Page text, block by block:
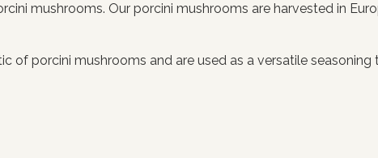
mushrooms. Our porcini mushrooms are harvested in
of porcini mushrooms and are used as a versatile seasoning